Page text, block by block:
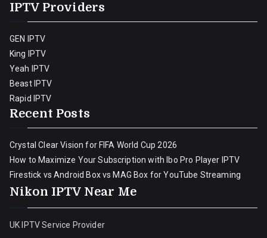
IPTV Providers
GEN IPTV
King IPTV
Yeah IPTV
Beast IPTV
Rapid IPTV
Recent Posts
Crystal Clear Vision for FIFA World Cup 2026
How to Maximize Your Subscription with Ibo Pro Player IPTV
Firestick vs Android Box vs MAG Box for YouTube Streaming
Nikon IPTV Near Me
UK IPTV Service Provider